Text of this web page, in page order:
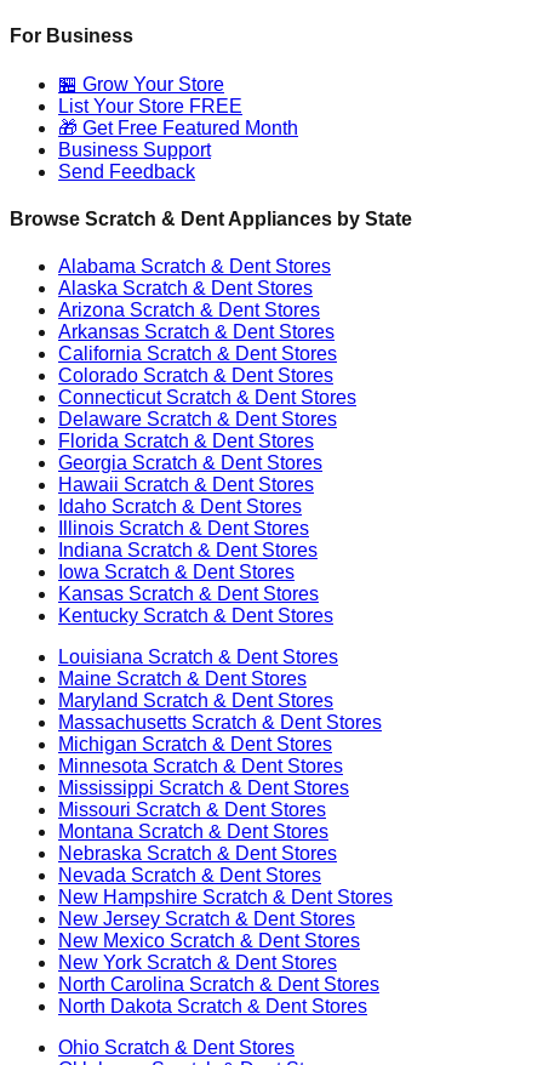
For Business
🏪 Grow Your Store
List Your Store FREE
🎁 Get Free Featured Month
Business Support
Send Feedback
Browse Scratch & Dent Appliances by State
Alabama Scratch & Dent Stores
Alaska Scratch & Dent Stores
Arizona Scratch & Dent Stores
Arkansas Scratch & Dent Stores
California Scratch & Dent Stores
Colorado Scratch & Dent Stores
ConnecticutScratch & Dent Stores
Delaware Scratch & Dent Stores
Florida Scratch & Dent Stores
Georgia Scratch & Dent Stores
Hawaii Scratch & Dent Stores
Idaho Scratch & Dent Stores
Illinois Scratch & Dent Stores
Indiana Scratch & Dent Stores
Iowa Scratch & Dent Stores
Kansas Scratch & Dent Stores
Kentucky Scratch & Dent Stores
Louisiana Scratch & Dent Stores
Maine Scratch & Dent Stores
Maryland Scratch & Dent Stores
Massachusetts Scratch & Dent Stores
Michigan Scratch & Dent Stores
Minnesota Scratch & Dent Stores
Mississippi Scratch & Dent Stores
Missouri Scratch & Dent Stores
Montana Scratch & Dent Stores
Nebraska Scratch & Dent Stores
Nevada Scratch & Dent Stores
New Hampshire Scratch & Dent Stores
New Jersey Scratch & Dent Stores
New Mexico Scratch & Dent Stores
New York Scratch & Dent Stores
North Carolina Scratch & Dent Stores
North Dakota Scratch & Dent Stores
Ohio Scratch & Dent Stores